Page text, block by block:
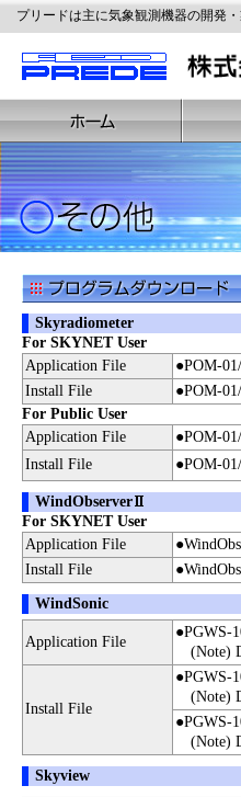
プリードは主に気象観測機器の開発
Skyradiometer
For SKYNET User
Application File
●POM-
Install File
●POM-
For Public User
Application File
●POM-
Install File
●POM-
WindObserver
For SKYNET User
Application File
Install File
WindSonic
Application File
●PGWS-
(Note)
Install File
●PGWS-
(Note)
●PGWS-
(Note)
Skyview